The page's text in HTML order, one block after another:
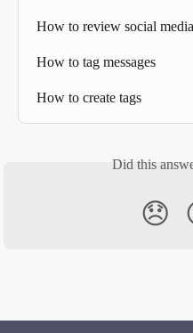
How to review social media
How to tag messages
How to create tags
Did this
😞